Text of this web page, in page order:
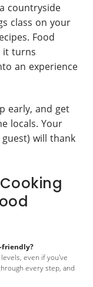
countryside
class on your
Food
it turns
an experience
early, and get
locals. Your
will thank
friendly?
even if you've
every step, and